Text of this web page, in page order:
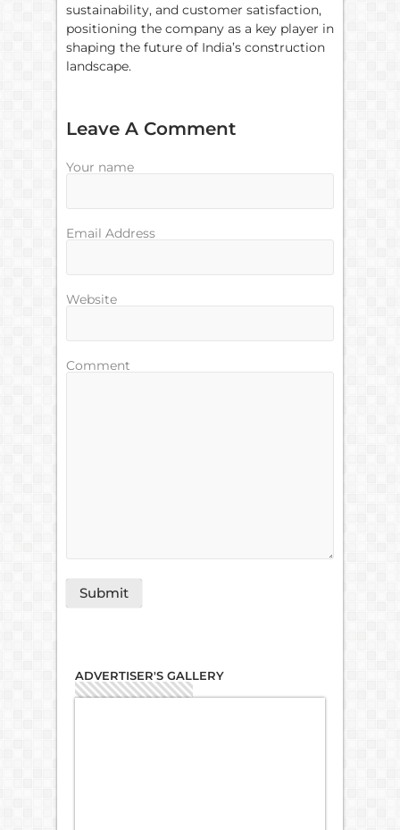
sustainability, and customer satisfaction,
positioning the company as a key player in
shaping the future of India’s construction
landscape.
Leave A Comment
Your name
Email Address
Website
Comment
ADVERTISER'S GALLERY